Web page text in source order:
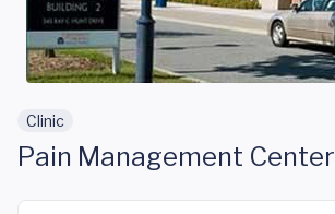
Clinic
Pain Management Center